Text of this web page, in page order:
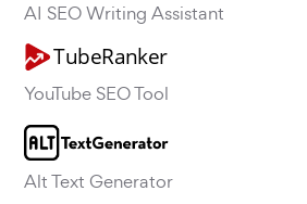
AI SEO Writing Assistant
YouTube SEO Tool
Alt Text Generator